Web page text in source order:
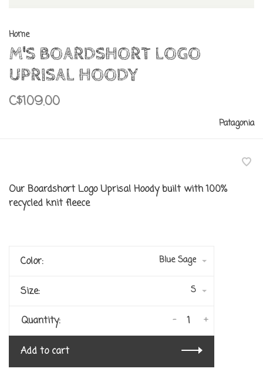
Home
M'S BOARDSHORT LOGO
UPRISAL HOODY
C$109.00
Patagonia
Our Boardshort Logo Uprisal Hoody built with 100%
recycled knit fleece
Color: Blue Sage
Size: S
Quantity: +
-
Add to cart